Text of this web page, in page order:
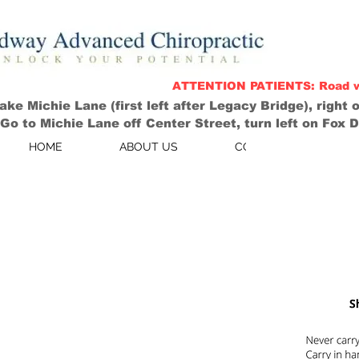
ATTENTION PATIENTS:
Michie Lane (first left after Legacy Bridge),
to Michie Lane off Center Street, turn left on
HOME ABOUT US CONTACT US